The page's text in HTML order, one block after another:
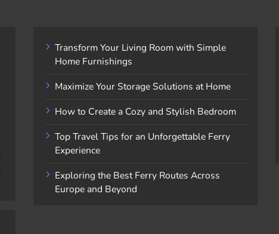
Transform Your Living Room with Simple
Home Furnishings
Maximize Your Storage Solutions at Home
How to Create a Cozy and Stylish Bedroom
Top Travel Tips for an Unforgettable Ferry
Experience
Exploring the Best Ferry Routes Across
Europe and Beyond